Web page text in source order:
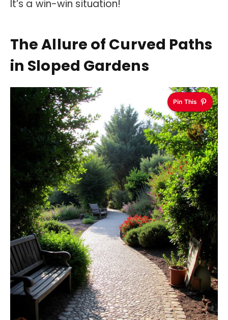
It’s a win-win situation!
The Allure of Curved Paths
in Sloped Gardens
Pin This